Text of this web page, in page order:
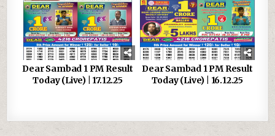
Dear Sambad 1 PM Result
Today (Live) | 17.12.25
Dear Sambad 1 PM Result
Today (Live) | 16.12.25